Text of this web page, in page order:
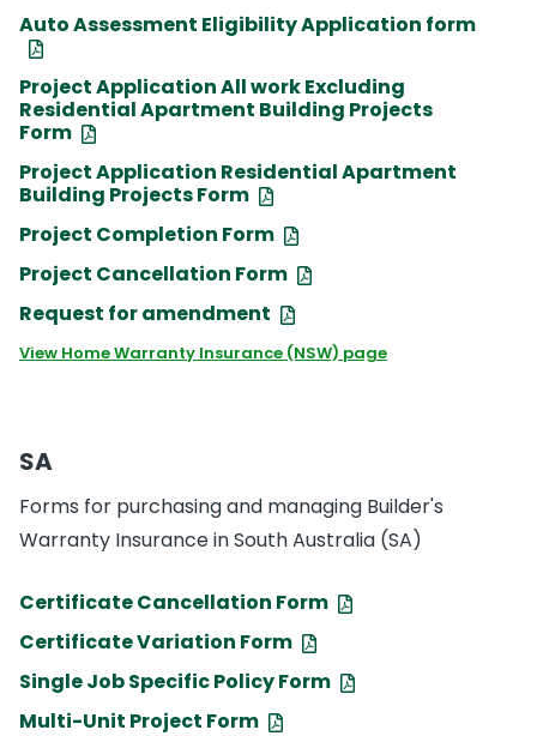
Auto Assessment Eligibility Application form
Project Application All work Excluding
Residential Apartment Building Projects
Form
Project Application Residential Apartment
Building Projects Form
Project Completion Form
Project Cancellation Form
Request for amendment
View Home Warranty Insurance (NSW) page
SA
Forms for purchasing and managing Builder's
Warranty Insurance in South Australia (SA)
Certificate Cancellation Form
Certificate Variation Form
Single Job Specific Policy Form
Multi-Unit Project Form